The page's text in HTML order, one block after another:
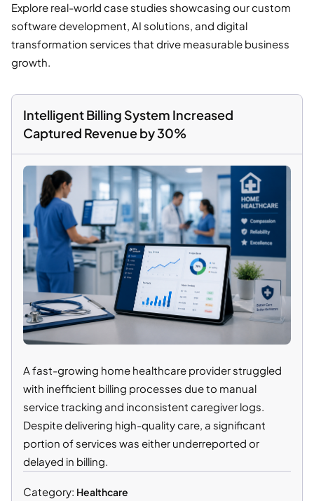
Explore real-world case studies showcasing our custom
software development, AI solutions, and digital
transformation services that drive measurable business
growth.
Intelligent Billing System Increased
Captured Revenue by 30%
A fast-growing home healthcare provider struggled
with inefficient billing processes due to manual
service tracking and inconsistent caregiver logs.
Despite delivering high-quality care, a significant
portion of services was either underreported or
delayed in billing.
Category: Healthcare